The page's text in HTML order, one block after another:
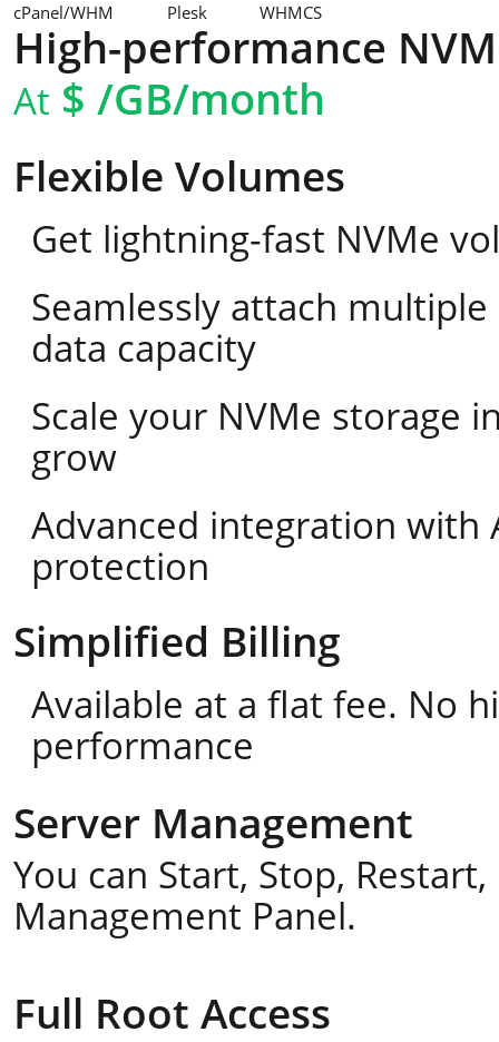
cPanel/WHM Plesk WHMCS
High-performance
At $ /GB/month
Flexible Volumes
Get lightning-fast NVMe
Seamlessly attach
data capacity
Scale your NVMe storage
grow
Advanced integration with
protection
Simplified Billing
Available at a flat fee. No
performance
Server Management
You can Start, Stop,
Management Panel.
Full Root Access